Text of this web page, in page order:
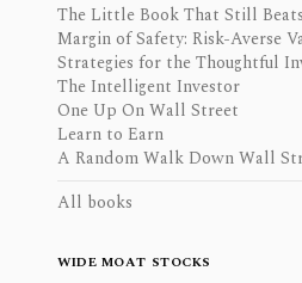
The Little Book That Still
Margin of Safety: Risk-Averse
Strategies for the Thoughtful
The Intelligent Investor
One Up On Wall Street
Learn to Earn
A Random Walk Down Wall
All books
WIDE MOAT STOCKS